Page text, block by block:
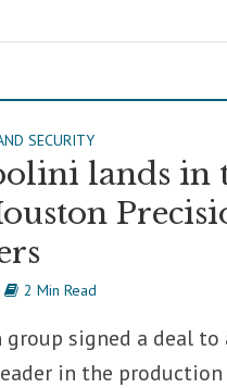
SECURITY
lands in
2 Min Read
signed a deal to
in the